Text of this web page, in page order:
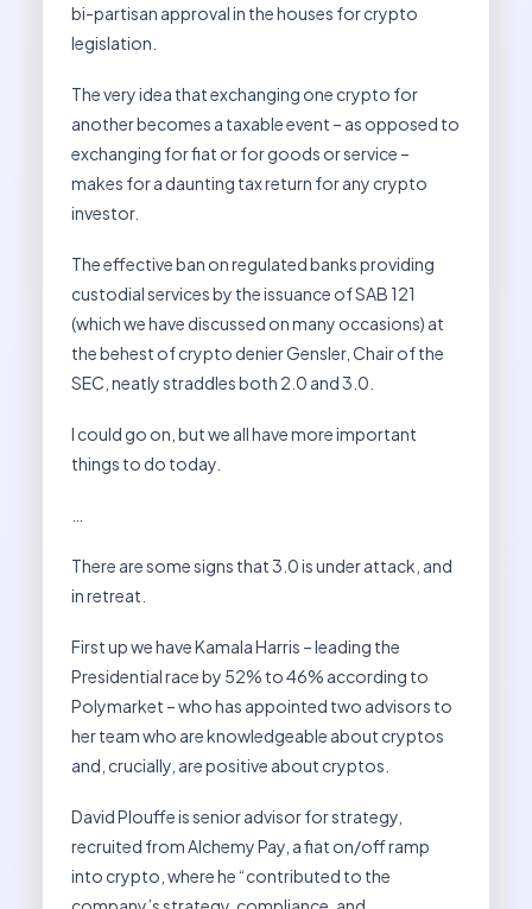
bi-partisan approval in the houses for crypto
legislation.
The very idea that exchanging one crypto for
another becomes a taxable event – as opposed to
exchanging for fiat or for goods or service –
makes for a daunting tax return for any crypto
investor.
The effective ban on regulated banks providing
custodial services by the issuance of SAB 121
(which we have discussed on many occasions) at
the behest of crypto denier Gensler, Chair of the
SEC, neatly straddles both 2.0 and 3.0.
I could go on, but we all have more important
things to do today.
There are some signs that 3.0 is under attack, and
in retreat.
First up we have Kamala Harris – leading the
Presidential race by 52% to 46% according to
Polymarket – who has appointed two advisors to
her team who are knowledgeable about cryptos
and, crucially, are positive about cryptos.
David Plouffe is senior advisor for strategy,
recruited from Alchemy Pay, a fiat on/off ramp
into crypto, where he “contributed to the